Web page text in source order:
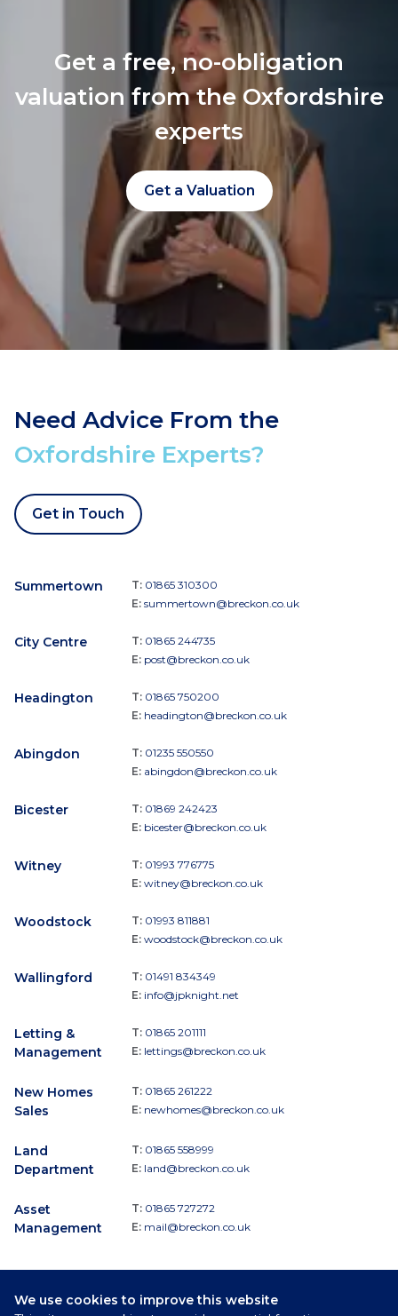
Get a free, no-obligation
valuation from the Oxfordshire
experts
Get a Valuation
We use cookies to improve this website
Need Advice From the
Oxfordshire Experts?
Get in Touch
Summertown T: 01865 310300
E: summertown@breckon.co.uk
City Centre T: 01865 244735
E: post@breckon.co.uk
Headington T: 01865 750200
E: headington@breckon.co.uk
Abingdon T: 01235 550550
E: abingdon@breckon.co.uk
Bicester T: 01869 242423
E: bicester@breckon.co.uk
Witney T: 01993 776775
E: witney@breckon.co.uk
Woodstock T: 01993 811881
E: woodstock@breckon.co.uk
Wallingford T: 01491 834349
E: info@jpknight.net
Letting &
Management
T: 01865 201111
E: lettings@breckon.co.uk
New Homes
Sales
T: 01865 261222
E: newhomes@breckon.co.uk
Land
Department
T: 01865 558999
E: land@breckon.co.uk
Asset
Management
T: 01865 727272
E: mail@breckon.co.uk
Follow